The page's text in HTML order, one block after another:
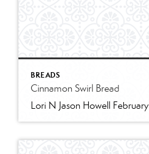
BREADS
Cinnamon Swirl Bread